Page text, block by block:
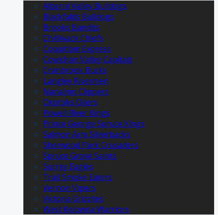
Alberni Valley Bulldogs
Blackfalds Bulldogs
Brooks Bandits
Chilliwack Chiefs
Coquitlam Express
Cowichan Valley Capitals
Cranbrook Bucks
Langley Rivermen
Nanaimo Clippers
Okotoks Oilers
Powell River Kings
Prince George Spruce Kings
Salmon Arm Silverbacks
Sherwood Park Crusaders
Spruce Grove Saints
Surrey Eagles
Trail Smoke Eaters
Vernon Vipers
Victoria Grizzlies
West Kelowna Warriors